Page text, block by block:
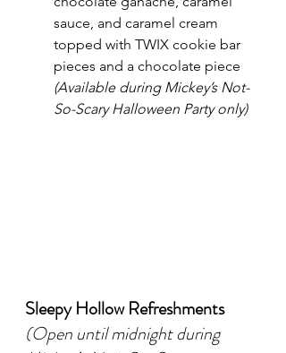
sauce, and caramel cream
topped with TWIX cookie bar
pieces and a chocolate piece
(Available during Mickey’s Not-
So-Scary Halloween Party only)
Sleepy Hollow Refreshments
(Open until midnight during